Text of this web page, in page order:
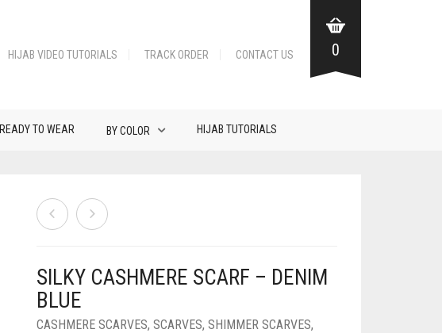
HIJAB VIDEO TUTORIALS TRACK ORDER CONTACT US 0
READY TO WEAR BY COLOR HIJAB TUTORIALS
SILKY CASHMERE SCARF – DENIM
BLUE
CASHMERE SCARVES,SCARVES,SHIMMER SCARVES,